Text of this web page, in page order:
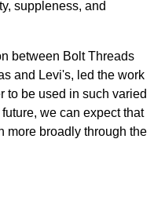
suppleness, and
between Bolt Threads
and Levi's, led the work
to be used in such varied
we can expect that
more broadly through the